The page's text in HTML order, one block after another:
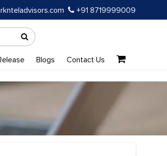
+91 8719999009
Blogs Contact Us